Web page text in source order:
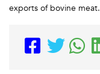
exports of bovine meat.